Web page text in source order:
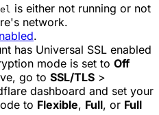
is either not running or not
network.
.
has Universal SSL enabled
mode is set to Off
go to SSL/TLS >
dashboard and set your
to Flexible, Full, or Full